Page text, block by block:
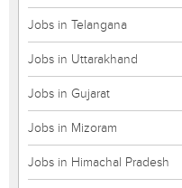
Jobs in Telangana
Jobs in Uttarakhand
Jobs in Gujarat
Jobs in Mizoram
Jobs in Himachal Pradesh